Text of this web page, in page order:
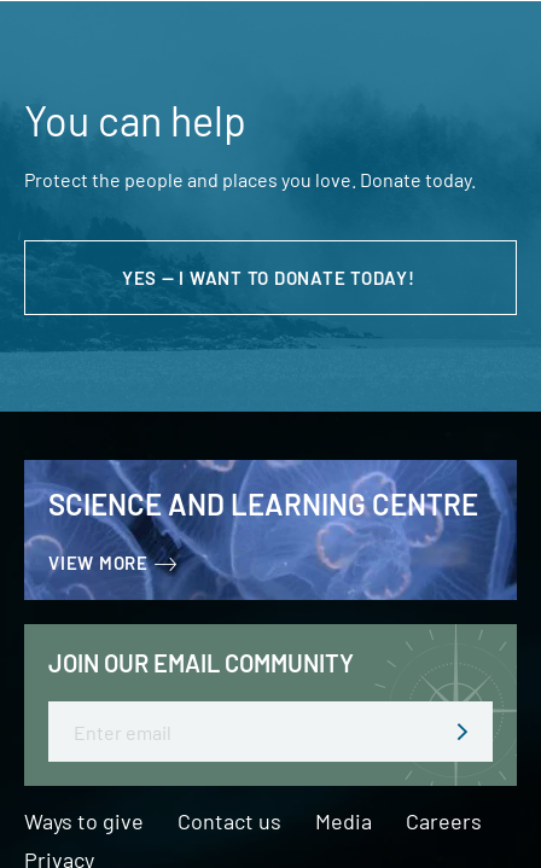
You can help
Protect the people and places you love. Donate today.
YES — I WANT TO DONATE TODAY!
SCIENCE AND LEARNING CENTRE
VIEW MORE
JOIN OUR EMAIL COMMUNITY
Ways to give Contact us Media
Careers
Privacy